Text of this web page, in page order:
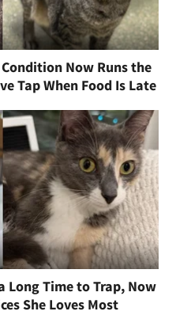
Now Runs the
Tap When Food Is Late
Long Time to Trap, Now
She Loves Most